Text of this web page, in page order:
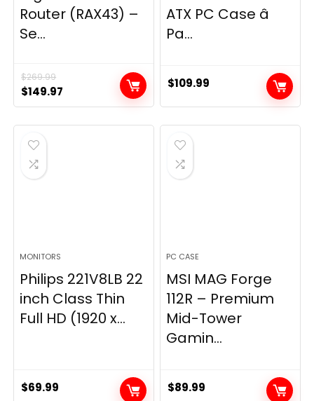
Router (RAX43) –
Se...
$269.99
Original
price
was:
$269.99.
$149.97
price
is:
ATX PC Case â
Pa...
$109.99
MONITORS
Philips 221V8LB 22
inch Class Thin
Full HD (1920 x...
$69.99
PC CASE
MSI MAG Forge
112R – Premium
Mid-Tower
Gamin...
$89.99